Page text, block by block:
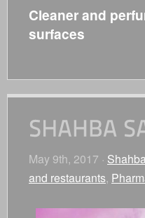
Cleaner and
surfaces
May 9th, 2017 ·
and restaurants,